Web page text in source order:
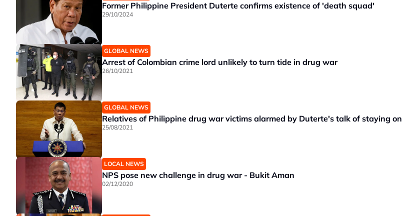
Former Philippine President Duterte confirms existence of 'death squad'
29/10/2024
GLOBAL NEWS
Arrest of Colombian crime lord unlikely to turn tide in drug war
26/10/2021
GLOBAL NEWS
Relatives of Philippine drug war victims alarmed by Duterte's talk of staying on
25/08/2021
LOCAL NEWS
NPS pose new challenge in drug war - Bukit Aman
02/12/2020